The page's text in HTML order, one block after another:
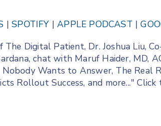
|SPOTIFY |APPLE PODCAST |
The Digital Patient, Dr. Joshua Liu,
chat with Maruf Haider, MD,
Wants to Answer, The Real
Rollout Success, and more..."